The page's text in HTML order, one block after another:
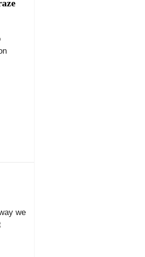
we